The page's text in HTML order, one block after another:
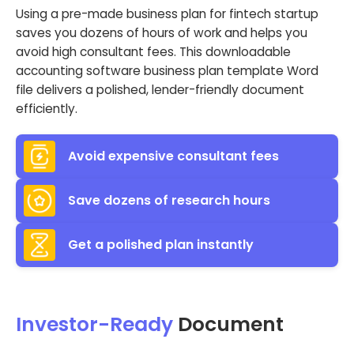
Using a pre-made business plan for fintech startup
saves you dozens of hours of work and helps you
avoid high consultant fees. This downloadable
accounting software business plan template Word
file delivers a polished, lender-friendly document
efficiently.
Avoid expensive consultant fees
Save dozens of research hours
Get a polished plan instantly
Investor-Ready Document